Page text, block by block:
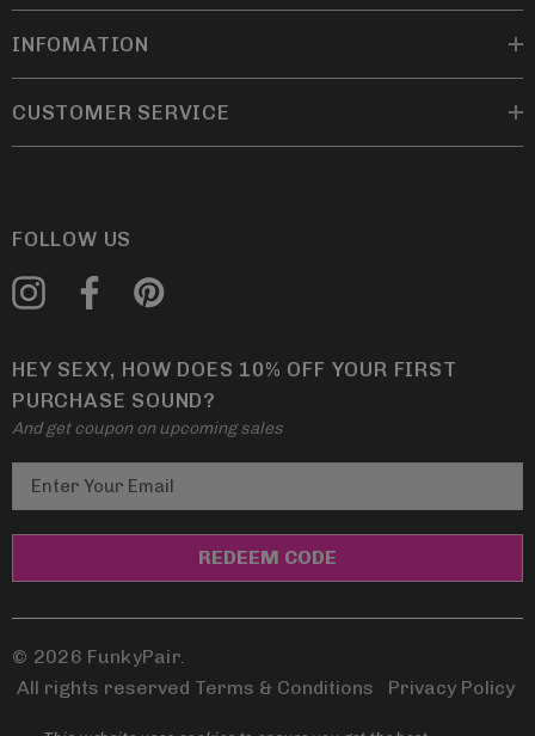
INFOMATION
CUSTOMER SERVICE
FOLLOW US
HEY SEXY, HOW DOES 10% OFF YOUR FIRST
PURCHASE SOUND?
And get coupon on upcoming sales
m
a
A
d
d
© 2026 FunkyPair.
All rights reserved Terms & Conditions
Privacy Policy